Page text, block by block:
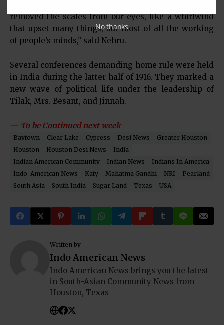
removed the scales from our eyes, like a whirlwind
that upset many things, but most of all the working
of people’s minds,” said Nehru.
Several conferences demanding home rule were held
in India during the latter half of 1916. They marked a
new wave of political life under the leadership of
Tilak, Mrs. Besant, and Jinnah.
— To be Continued next week
Baytown Clear Lake Cypress Desi News
Greater Houston
Houston
Houston Desi News
India
Indian American Community
Indian News
Indians In America
Indo-American News
Katy Mahatma Gandhi NRI
Pearland
South Asia
South India Sugar Land Texas USA
Written by
Indo American News
Indo American News brings you the latest
in South-Asian Community News from
Houston, Texas
No thanks